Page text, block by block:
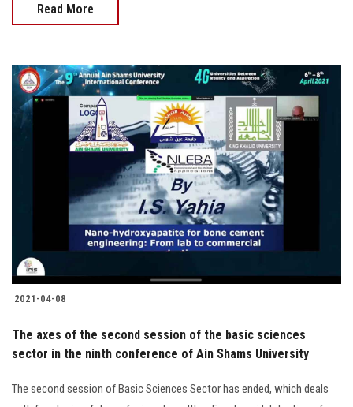
Read More
2021-04-08
The axes of the second session of the basic sciences
sector in the ninth conference of Ain Shams University
The second session of Basic Sciences Sector has ended, which deals